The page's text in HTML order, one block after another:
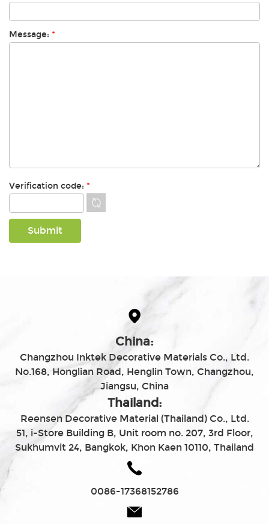
Message: *
Verification code: *
China:
Changzhou Inktek Decorative Materials Co., Ltd.
No.168, Honglian Road, Henglin Town, Changzhou,
Jiangsu, China
Thailand:
Reensen Decorative Material (Thailand) Co., Ltd.
51, i-Store Building B, Unit room no. 207, 3rd Floor,
Sukhumvit 24, Bangkok, Khon Kaen 10110, Thailand
0086-17368152786